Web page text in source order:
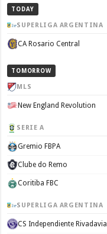
TODAY
SUPERLIGA ARGENTINA
CA Rosario Central
TOMORROW
MLS
New England Revolution
SERIE A
Gremio FBPA
Clube do Remo
Coritiba FBC
SUPERLIGA ARGENTINA
CS Independiente Rivadavia